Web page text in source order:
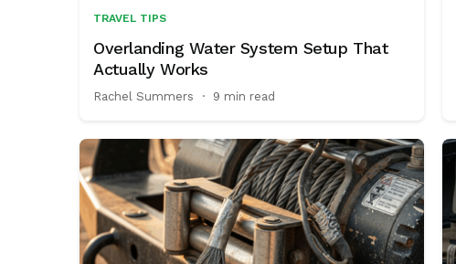
TRAVEL TIPS
Overlanding Water System Setup That
Actually Works
Rachel Summers · 9 min read